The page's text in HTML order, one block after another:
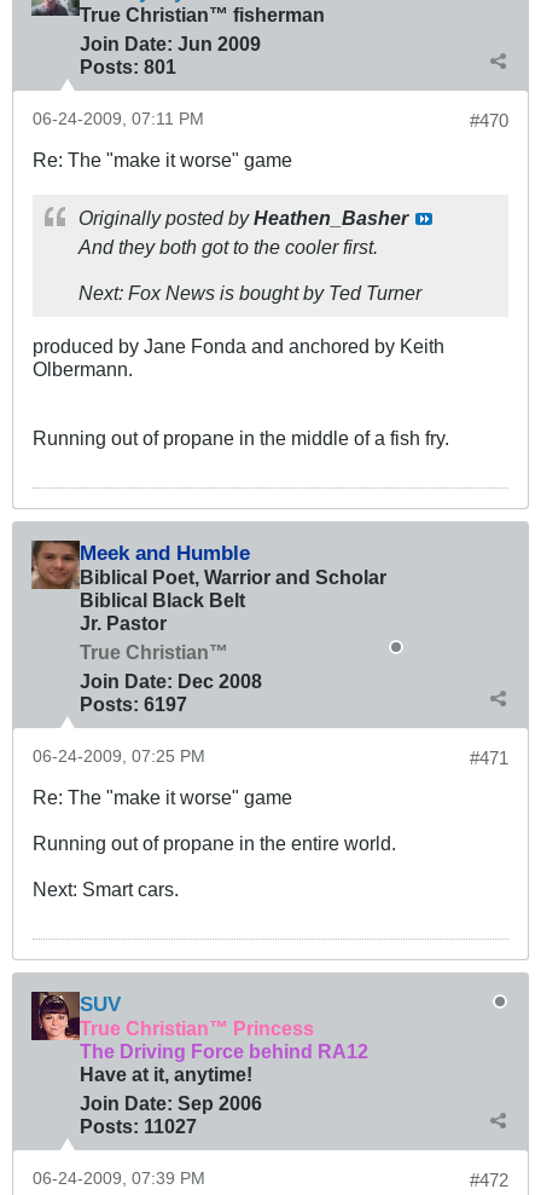
True Christian™ fisherman
Join Date: Jun 2009
Posts: 801
#470
06-24-2009, 07:11 PM
Re: The "make it worse" game
Originally posted byHeathen_Basher
And they both got to the cooler first.
Next: Fox News is bought by Ted Turner
produced by Jane Fonda and anchored by Keith
Olbermann.
Running out of propane in the middle of a fish fry.
Meek and Humble
Biblical Poet, Warrior and Scholar
Biblical Black Belt
Jr. Pastor
True Christian™
Join Date: Dec 2008
Posts: 6197
#471
06-24-2009, 07:25 PM
Re: The "make it worse" game
Running out of propane in the entire world.
Next: Smart cars.
SUV
True Christian™ Princess
The Driving Force behind RA12
Have at it, anytime!
Join Date: Sep 2006
Posts: 11027
#472
06-24-2009, 07:39 PM